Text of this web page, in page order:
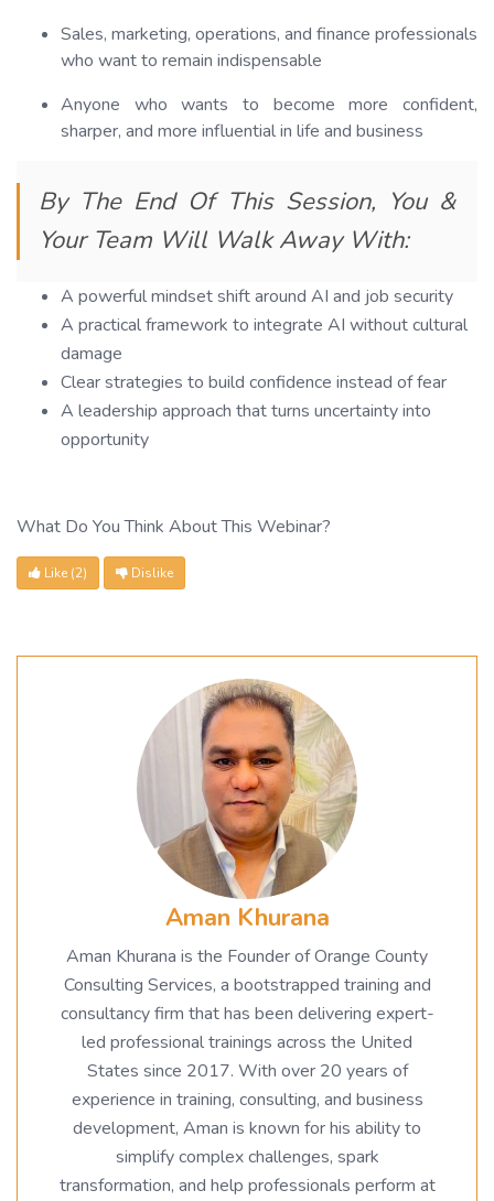
Sales, marketing, operations, and finance professionals
who want to remain indispensable
Anyone who wants to become more confident,
sharper, and more influential in life and business
By The End Of This Session, You &
Your Team Will Walk Away With:
A powerful mindset shift around AI and job security
A practical framework to integrate AI without cultural
damage
Clear strategies to build confidence instead of fear
A leadership approach that turns uncertainty into
opportunity
What Do You Think About This Webinar?
Like (2) Dislike
Aman Khurana
Aman Khurana is the Founder of Orange County
Consulting Services, a bootstrapped training and
consultancy firm that has been delivering expert-
led professional trainings across the United
States since 2017. With over 20 years of
experience in training, consulting, and business
development, Aman is known for his ability to
simplify complex challenges, spark
transformation, and help professionals perform at